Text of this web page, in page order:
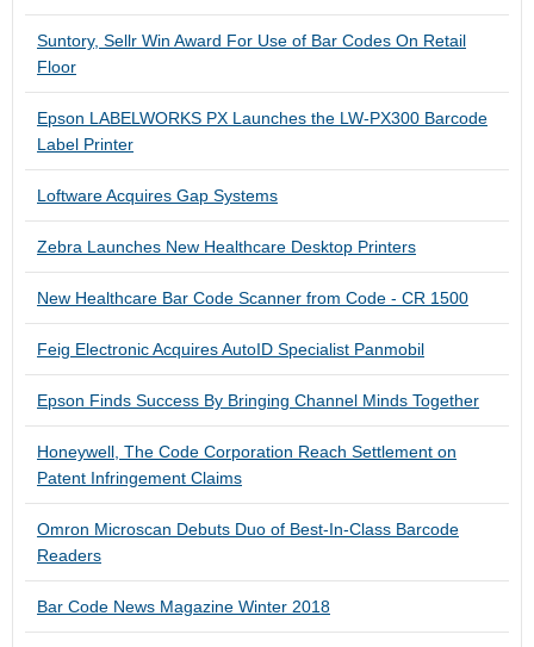
Suntory, Sellr Win Award For Use of Bar Codes On Retail
Floor
Epson LABELWORKS PX Launches the LW-PX300 Barcode
Label Printer
Loftware Acquires Gap Systems
Zebra Launches New Healthcare Desktop Printers
New Healthcare Bar Code Scanner from Code - CR 1500
Feig Electronic Acquires AutoID Specialist Panmobil
Epson Finds Success By Bringing Channel Minds Together
Honeywell, The Code Corporation Reach Settlement on
Patent Infringement Claims
Omron Microscan Debuts Duo of Best-In-Class Barcode
Readers
Bar Code News Magazine Winter 2018